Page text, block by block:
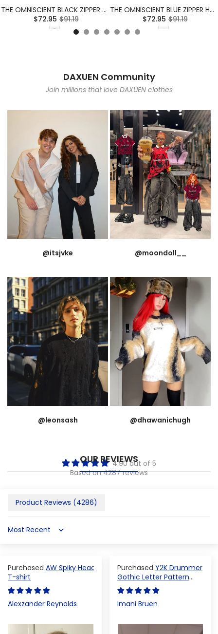
THE OMNISCIENT BLACK ZIPPER HOODIE
$72.95 $91.19
THE OMNISCIENT BLUE ZIPPER HOODIE
$72.95 $91.19
DAXUEN Community
Join millions that love DAXUEN clothes
@itsjvke @moondoll__
@leonsash @dhawanichugh
OUR REVIEWS
4.90 out of 5
Based on 4287 reviews
Product Reviews (4286)
Sort by
AW Spiky Head
T-shirt
Alexzander Reynolds
Y2K Drummer
Gothic Letter Pattern
Crop Top
Imani Bruen